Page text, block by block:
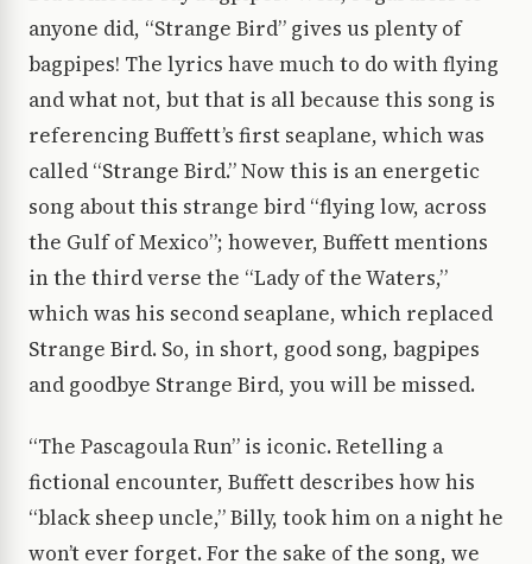
anyone did, “Strange Bird” gives us plenty of
bagpipes! The lyrics have much to do with flying
and what not, but that is all because this song is
referencing Buffett’s first seaplane, which was
called “Strange Bird.” Now this is an energetic
song about this strange bird “flying low, across
the Gulf of Mexico”; however, Buffett mentions
in the third verse the “Lady of the Waters,”
which was his second seaplane, which replaced
Strange Bird. So, in short, good song, bagpipes
and goodbye Strange Bird, you will be missed.
“The Pascagoula Run” is iconic. Retelling a
fictional encounter, Buffett describes how his
“black sheep uncle,” Billy, took him on a night he
won’t ever forget. For the sake of the song, we